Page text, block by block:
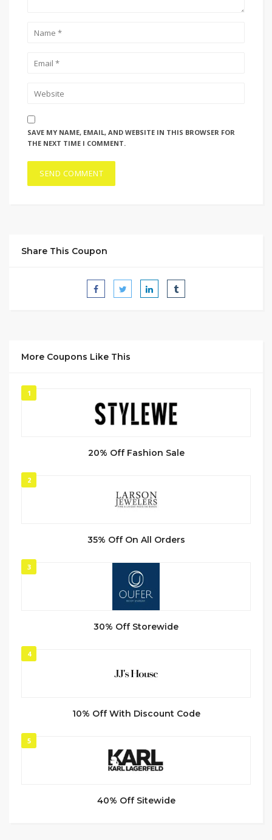
SAVE MY NAME, EMAIL, AND WEBSITE IN THIS BROWSER FOR
THE NEXT TIME I COMMENT.
Share This Coupon
More Coupons Like This
1
20% Off Fashion Sale
2
35% Off On All Orders
3
30% Off Storewide
4
10% Off With Discount Code
5
40% Off Sitewide